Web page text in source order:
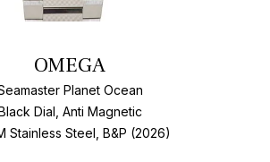
OMEGA
Planet Ocean
Dial, Anti Magnetic
Stainless Steel, B&P (2026)